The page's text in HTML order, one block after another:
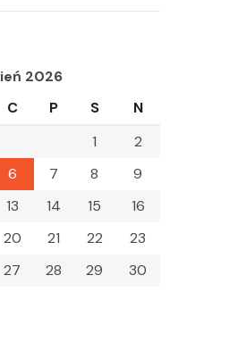
2026
C P S
N
1
2
6 7 8
9
13 14 15
16
20 21 22
23
27 28 29
30